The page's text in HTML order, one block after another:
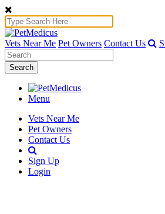
Vets Near Me Pet Owners Contact Us
Search
Menu
Vets Near Me
Pet Owners
Contact Us
Sign Up
Login